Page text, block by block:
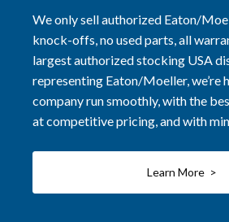
We only sell authorized Eaton/
knock-offs, no used parts, all
largest authorized stocking USA
representing Eaton/Moeller, we’re
company run smoothly, with the
at competitive pricing, and with
Learn More >